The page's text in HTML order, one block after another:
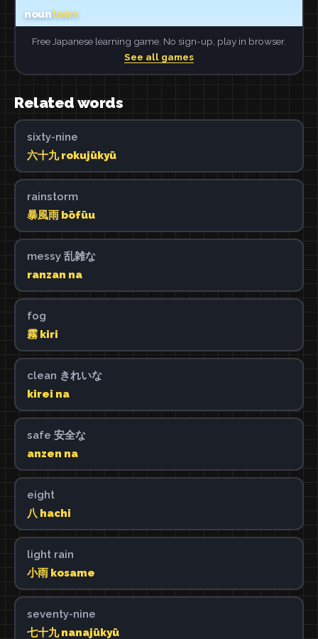
Free Japanese learning game. No sign-up, play in browser.
See all games
Related words
sixty-nine
六十九 rokujūkyū
rainstorm
暴風雨 bōfūu
messy 乱雑な
ranzan na
fog
霧 kiri
clean きれいな
kirei na
safe 安全な
anzen na
eight
八 hachi
light rain
小雨 kosame
seventy-nine
七十九 nanajūkyū